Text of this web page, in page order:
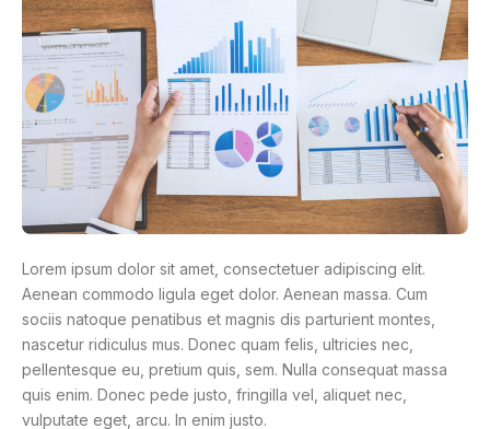
Lorem ipsum dolor sit amet, consectetuer adipiscing elit.
Aenean commodo ligula eget dolor. Aenean massa. Cum
sociis natoque penatibus et magnis dis parturient montes,
nascetur ridiculus mus. Donec quam felis, ultricies nec,
pellentesque eu, pretium quis, sem. Nulla consequat massa
quis enim. Donec pede justo, fringilla vel, aliquet nec,
vulputate eget, arcu. In enim justo.